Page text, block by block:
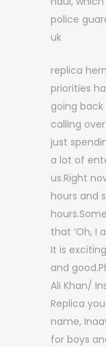
police
uk
replica
priorities
going
calling
just
a lot of
us.Right
hours and
that ‘Oh, I
It is
and
Ali Khan/
Replica
name,
for boys